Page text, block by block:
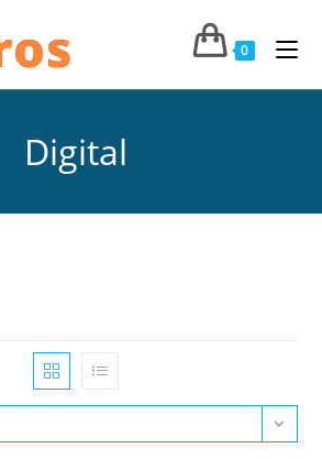
0
Digital